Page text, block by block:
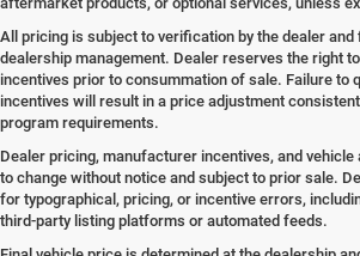
All pricing is subject to verification by the dealer and
dealership management. Dealer reserves the right
incentives prior to consummation of sale. Failure to
incentives will result in a price adjustment
program requirements.
Dealer pricing, manufacturer incentives, and
to change without notice and subject to prior sale.
for typographical, pricing, or incentive errors,
third-party listing platforms or automated feeds.